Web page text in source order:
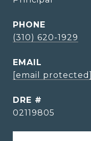
PHONE
(310) 620-1929
EMAIL
[email protected]
DRE #
02119805